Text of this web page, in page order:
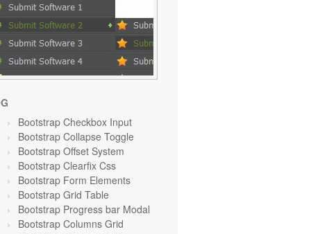
Bootstrap Checkbox Input
Bootstrap Collapse Toggle
Bootstrap Offset System
Bootstrap Clearfix Css
Bootstrap Form Elements
Bootstrap Grid Table
Bootstrap Progress bar Modal
Bootstrap Columns Grid